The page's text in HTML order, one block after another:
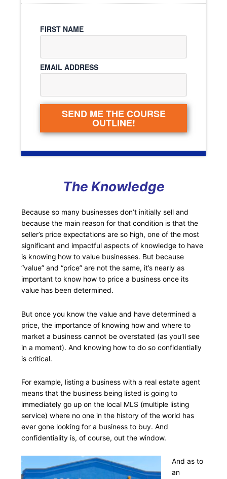
FIRST NAME
EMAIL ADDRESS
SEND ME THE COURSE
OUTLINE!
The Knowledge
Because so many businesses don’t initially sell and
because the main reason for that condition is that the
seller’s price expectations are so high, one of the most
significant and impactful aspects of knowledge to have
is knowing how to value businesses. But because
“value” and “price” are not the same, it’s nearly as
important to know how to price a business once its
value has been determined.
But once you know the value and have determined a
price, the importance of knowing how and where to
market a business cannot be overstated (as you’ll see
in a moment). And knowing how to do so confidentially
is critical.
For example, listing a business with a real estate agent
means that the business being listed is going to
immediately go up on the local MLS (multiple listing
service) where no one in the history of the world has
ever gone looking for a business to buy. And
confidentiality is, of course, out the window.
And as to
an